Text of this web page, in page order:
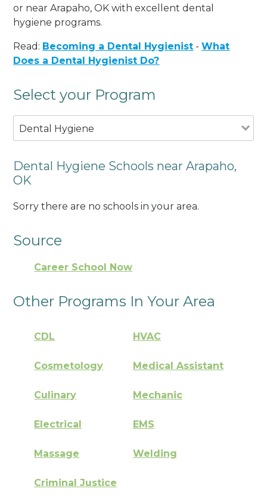
or near Arapaho, OK with excellent dental
hygiene programs.
Read: Becoming a Dental Hygienist -What
Does a Dental Hygienist Do?
Select your Program
Dental Hygiene
Dental Hygiene Schools near Arapaho,
OK
Sorry there are no schools in your area.
Source
Career School Now
Other Programs In Your Area
CDL HVAC
Cosmetology Medical Assistant
Culinary Mechanic
Electrical EMS
Massage Welding
Criminal Justice